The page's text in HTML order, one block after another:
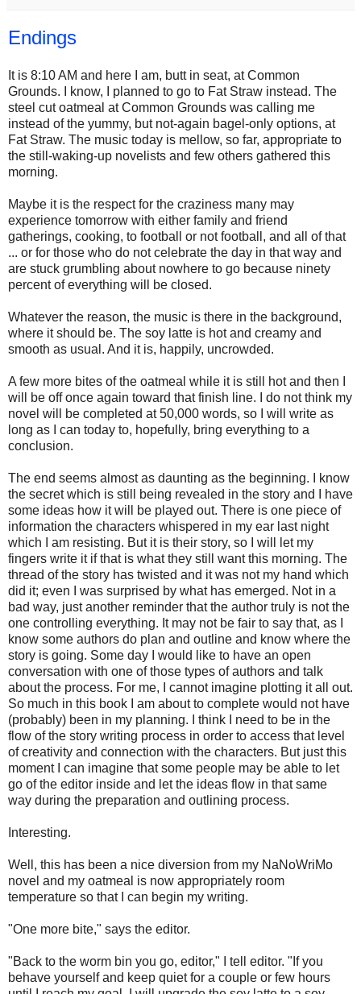
Endings
It is 8:10 AM and here I am, butt in seat, at Common
Grounds. I know, I planned to go to Fat Straw instead. The
steel cut oatmeal at Common Grounds was calling me
instead of the yummy, but not-again bagel-only options, at
Fat Straw. The music today is mellow, so far, appropriate to
the still-waking-up novelists and few others gathered this
morning.
Maybe it is the respect for the craziness many may
experience tomorrow with either family and friend
gatherings, cooking, to football or not football, and all of that
... or for those who do not celebrate the day in that way and
are stuck grumbling about nowhere to go because ninety
percent of everything will be closed.
Whatever the reason, the music is there in the background,
where it should be. The soy latte is hot and creamy and
smooth as usual. And it is, happily, uncrowded.
A few more bites of the oatmeal while it is still hot and then I
will be off once again toward that finish line. I do not think my
novel will be completed at 50,000 words, so I will write as
long as I can today to, hopefully, bring everything to a
conclusion.
The end seems almost as daunting as the beginning. I know
the secret which is still being revealed in the story and I have
some ideas how it will be played out. There is one piece of
information the characters whispered in my ear last night
which I am resisting. But it is their story, so I will let my
fingers write it if that is what they still want this morning. The
thread of the story has twisted and it was not my hand which
did it; even I was surprised by what has emerged. Not in a
bad way, just another reminder that the author truly is not the
one controlling everything. It may not be fair to say that, as I
know some authors do plan and outline and know where the
story is going. Some day I would like to have an open
conversation with one of those types of authors and talk
about the process. For me, I cannot imagine plotting it all out.
So much in this book I am about to complete would not have
(probably) been in my planning. I think I need to be in the
flow of the story writing process in order to access that level
of creativity and connection with the characters. But just this
moment I can imagine that some people may be able to let
go of the editor inside and let the ideas flow in that same
way during the preparation and outlining process.
Interesting.
Well, this has been a nice diversion from my NaNoWriMo
novel and my oatmeal is now appropriately room
temperature so that I can begin my writing.
"One more bite," says the editor.
"Back to the worm bin you go, editor," I tell editor. "If you
behave yourself and keep quiet for a couple or few hours